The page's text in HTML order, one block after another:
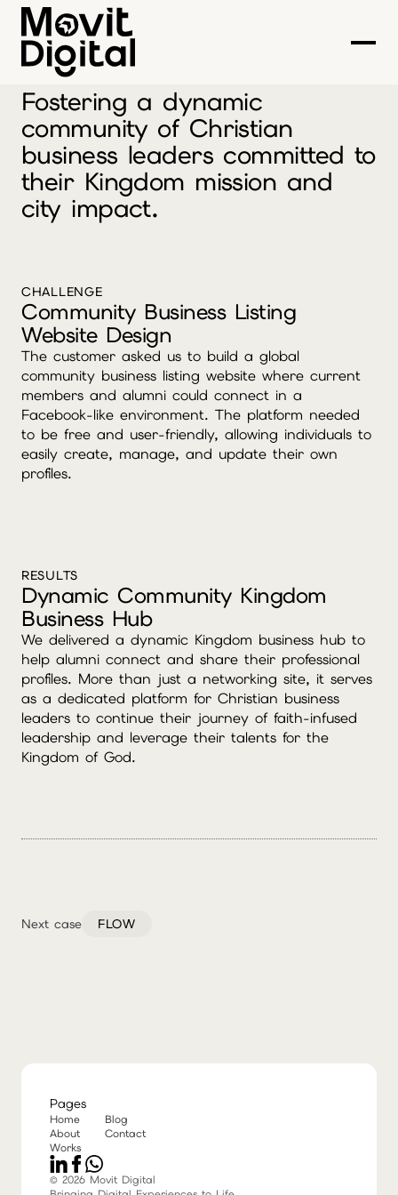
LIFEWORK ONE
Fostering a dynamic
community of Christian
business leaders committed to
their Kingdom mission and
city impact.
CHALLENGE
Community Business Listing
Website Design
The customer asked us to build a global
community business listing website where current
members and alumni could connect in a
Facebook-like environment. The platform needed
to be free and user-friendly, allowing individuals to
easily create, manage, and update their own
profiles.
RESULTS
Dynamic Community Kingdom
Business Hub
We delivered a dynamic Kingdom business hub to
help alumni connect and share their professional
profiles. More than just a networking site, it serves
as a dedicated platform for Christian business
leaders to continue their journey of faith-infused
leadership and leverage their talents for the
Kingdom of God.
Next case FLOW
Pages
Home
About
Works
Blog
Contact
© 2026 Movit Digital